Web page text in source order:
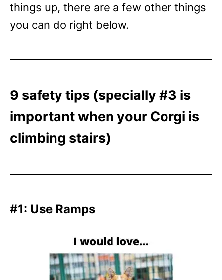
things up, there are a few other things
you can do right below.
9 safety tips (specially #3 is
important when your Corgi is
climbing stairs)
#1: Use Ramps